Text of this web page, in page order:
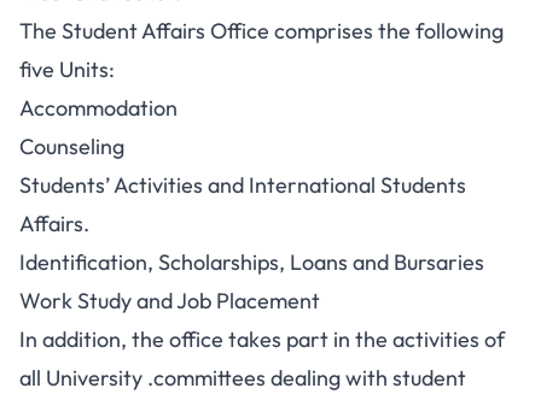
The Student Affairs Office comprises the following
five Units:
Accommodation
Counseling
Students’ Activities and International Students
Affairs.
Identification, Scholarships, Loans and Bursaries
Work Study and Job Placement
In addition, the office takes part in the activities of
all University .committees dealing with student